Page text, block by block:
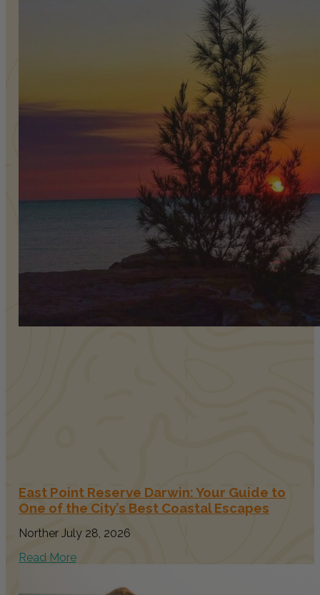
East Point Reserve Darwin: Your Guide to
One of the City’s Best Coastal Escapes
Norther July 28, 2026
Read More